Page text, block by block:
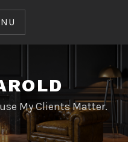
My Clients Matter.